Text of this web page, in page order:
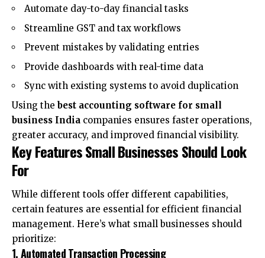
Automate day-to-day financial tasks
Streamline GST and tax workflows
Prevent mistakes by validating entries
Provide dashboards with real-time data
Sync with existing systems to avoid duplication
Using the best accounting software for small
business India companies ensures faster operations,
greater accuracy, and improved financial visibility.
Key Features Small Businesses Should Look
For
While different tools offer different capabilities,
certain features are essential for efficient financial
management. Here’s what small businesses should
prioritize:
1. Automated Transaction Processing